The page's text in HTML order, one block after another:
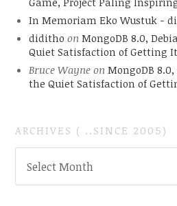
In Memoriam Eko Wustuk -
diditho on MongoDB 8.0,
Quiet Satisfaction of Getting
Bruce Wayneon MongoDB
the Quiet Satisfaction of
ARCHIVES ( ..SINCE 2005)
Select Month